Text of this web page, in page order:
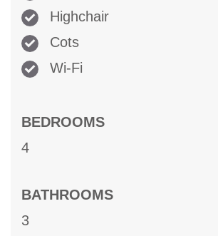
Highchair
Cots
Wi-Fi
BEDROOMS
4
BATHROOMS
3